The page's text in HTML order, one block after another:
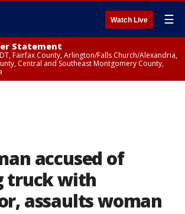
Watch Live ☰
Statement
Fairfax County, Arlington/Falls Church/Alexandria,
Central and Southeast Montgomery County,
accused of
truck with
assaults woman